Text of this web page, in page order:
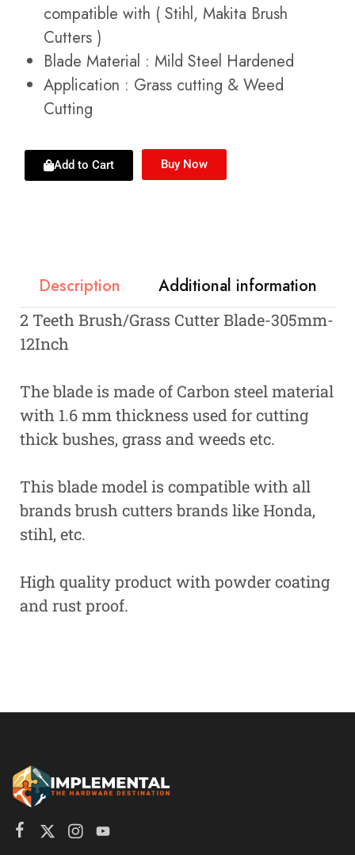
compatible with ( Stihl, Makita Brush
Cutters )
Blade Material : Mild Steel Hardened
Application : Grass cutting & Weed
Cutting
Add to Cart Buy Now
Description Additional information
2 Teeth Brush/Grass Cutter Blade-305mm-
12Inch
The blade is made of Carbon steel material
with 1.6 mm thickness used for cutting
thick bushes, grass and weeds etc.
This blade model is compatible with all
brands brush cutters brands like Honda,
stihl, etc.
High quality product with powder coating
and rust proof.